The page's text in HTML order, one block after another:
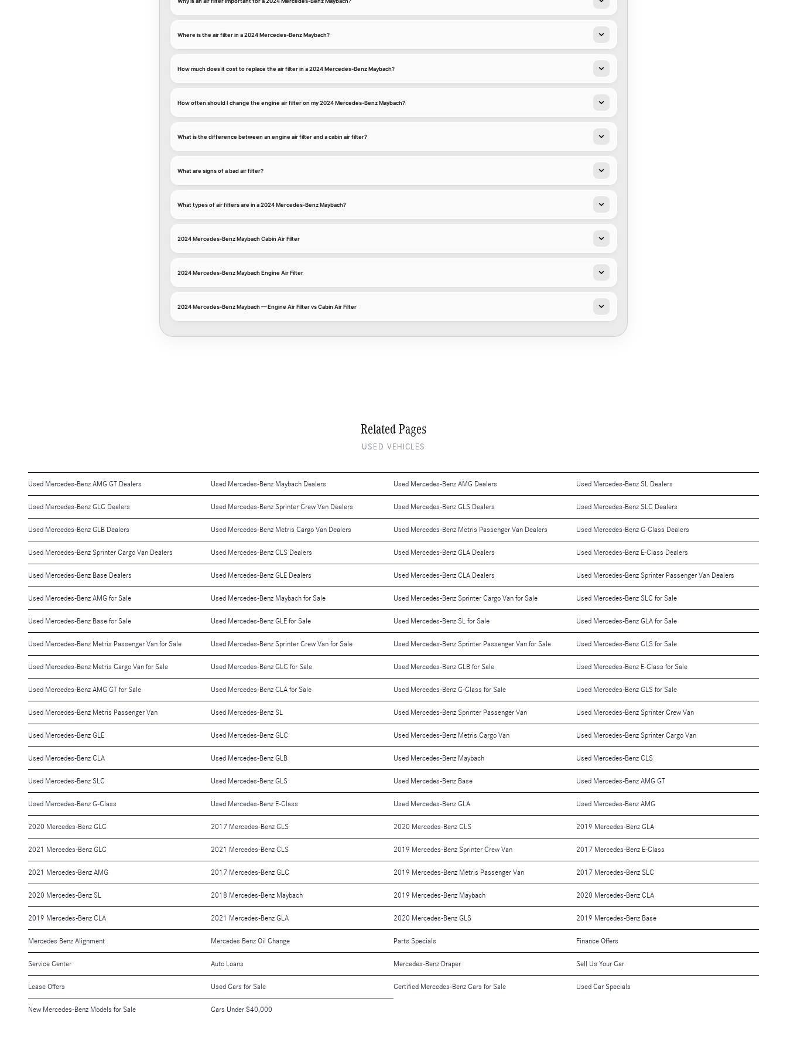
Where is the air filter in a 2024 Mercedes-Benz Maybach?
How much does it cost to replace the air filter in a 2024 Mercedes-Benz Maybach?
How often should I change the engine air filter on my 2024 Mercedes-Benz Maybach?
What is the difference between an engine air filter and a cabin air filter?
What are signs of a bad air filter?
What types of air filters are in a 2024 Mercedes-Benz Maybach?
2024 Mercedes-Benz Maybach Cabin Air Filter
2024 Mercedes-Benz Maybach Engine Air Filter
2024 Mercedes-Benz Maybach — Engine Air Filter vs Cabin Air Filter
Related Pages
USED VEHICLES
Used Mercedes-Benz AMG GT Dealers Used Mercedes-Benz Maybach Dealers Used Mercedes-Benz AMG Dealers Used Mercedes-Benz SL Dealers
Used Mercedes-Benz GLC Dealers Used Mercedes-Benz Sprinter Crew Van Dealers Used Mercedes-Benz GLS Dealers Used Mercedes-Benz SLC Dealers
Used Mercedes-Benz GLB Dealers Used Mercedes-Benz Metris Cargo Van Dealers Used Mercedes-Benz Metris Passenger Van Dealers Used Mercedes-Benz G-Class Dealers
Used Mercedes-Benz Sprinter Cargo Van Dealers Used Mercedes-Benz CLS Dealers Used Mercedes-Benz GLA Dealers Used Mercedes-Benz E-Class Dealers
Used Mercedes-Benz Base Dealers Used Mercedes-Benz GLE Dealers Used Mercedes-Benz CLA Dealers Used Mercedes-Benz Sprinter Passenger Van Dealers
Used Mercedes-Benz AMG for Sale Used Mercedes-Benz Maybach for Sale Used Mercedes-Benz Sprinter Cargo Van for Sale Used Mercedes-Benz SLC for Sale
Used Mercedes-Benz Base for Sale Used Mercedes-Benz GLE for Sale Used Mercedes-Benz SL for Sale Used Mercedes-Benz GLA for Sale
Used Mercedes-Benz Metris Passenger Van for Sale Used Mercedes-Benz Sprinter Crew Van for Sale Used Mercedes-Benz Sprinter Passenger Van for Sale Used Mercedes-Benz CLS for Sale
Used Mercedes-Benz Metris Cargo Van for Sale Used Mercedes-Benz GLC for Sale Used Mercedes-Benz GLB for Sale Used Mercedes-Benz E-Class for Sale
Used Mercedes-Benz AMG GT for Sale Used Mercedes-Benz CLA for Sale Used Mercedes-Benz G-Class for Sale Used Mercedes-Benz GLS for Sale
Used Mercedes-Benz Metris Passenger Van Used Mercedes-Benz SL Used Mercedes-Benz Sprinter Passenger Van Used Mercedes-Benz Sprinter Crew Van
Used Mercedes-Benz GLE Used Mercedes-Benz GLC Used Mercedes-Benz Metris Cargo Van Used Mercedes-Benz Sprinter Cargo Van
Used Mercedes-Benz CLA Used Mercedes-Benz GLB Used Mercedes-Benz Maybach Used Mercedes-Benz CLS
Used Mercedes-Benz SLC Used Mercedes-Benz GLS Used Mercedes-Benz Base Used Mercedes-Benz AMG GT
Used Mercedes-Benz G-Class Used Mercedes-Benz E-Class Used Mercedes-Benz GLA Used Mercedes-Benz AMG
2020 Mercedes-Benz GLC 2017 Mercedes-Benz GLS 2020 Mercedes-Benz CLS 2019 Mercedes-Benz GLA
2021 Mercedes-Benz GLC 2021 Mercedes-Benz CLS 2019 Mercedes-Benz Sprinter Crew Van 2017 Mercedes-Benz E-Class
2021 Mercedes-Benz AMG 2017 Mercedes-Benz GLC 2019 Mercedes-Benz Metris Passenger Van 2017 Mercedes-Benz SLC
2020 Mercedes-Benz SL 2018 Mercedes-Benz Maybach 2019 Mercedes-Benz Maybach 2020 Mercedes-Benz CLA
2019 Mercedes-Benz CLA 2021 Mercedes-Benz GLA 2020 Mercedes-Benz GLS 2019 Mercedes-Benz Base
Mercedes Benz Alignment Mercedes Benz Oil Change Parts Specials Finance Offers
Service Center Auto Loans Mercedes-Benz Draper Sell Us Your Car
Lease Offers Used Cars for Sale Certified Mercedes-Benz Cars for Sale Used Car Specials
New Mercedes-Benz Models for Sale Cars Under $40,000